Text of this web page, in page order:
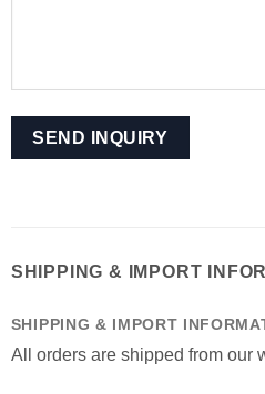
SHIPPING & IMPORT
SHIPPING & IMPORT
All orders are shipped from our